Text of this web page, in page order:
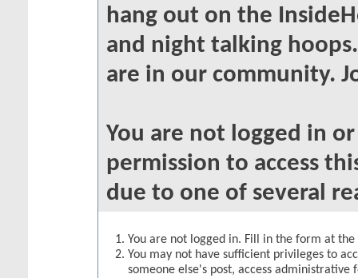
hang out on the
and night talking
are in our community.
You are not logged in
permission to access
due to one of several
You are not logged in. Fill in the form at
You may not have sufficient privileges to
someone else's post, access